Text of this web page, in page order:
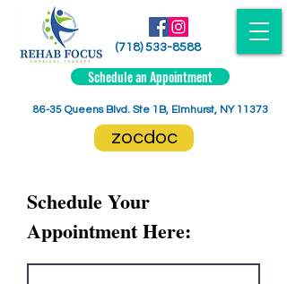
86-35 Queens Blvd. Ste 1B, Elmhurst, NY 11373
(718) 533-8588
Schedule an Appointment
zocdoc
Schedule Your
Appointment Here: